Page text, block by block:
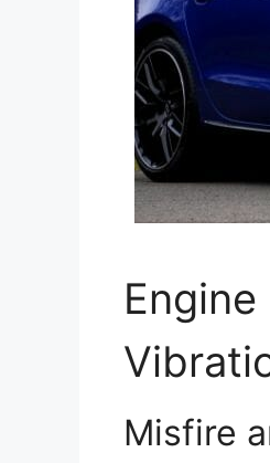
Misfire